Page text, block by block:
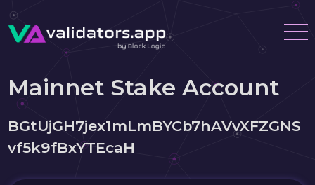
Mainnet Stake Account
BGtUjGH7jex1mLmBYCb7hAVvXFZGNS
vf5k9fBxYTEcaH